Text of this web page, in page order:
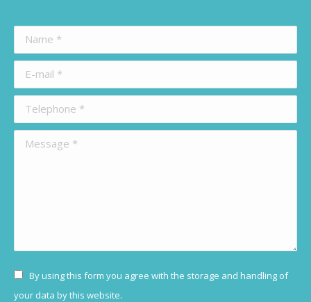
Name *
E-mail *
Telephone *
Message *
By using this form you agree with the storage and handling of
your data by this website.